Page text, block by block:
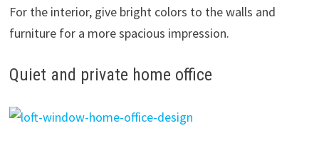
For the interior, give bright colors to the walls and
furniture for a more spacious impression.
Quiet and private home office